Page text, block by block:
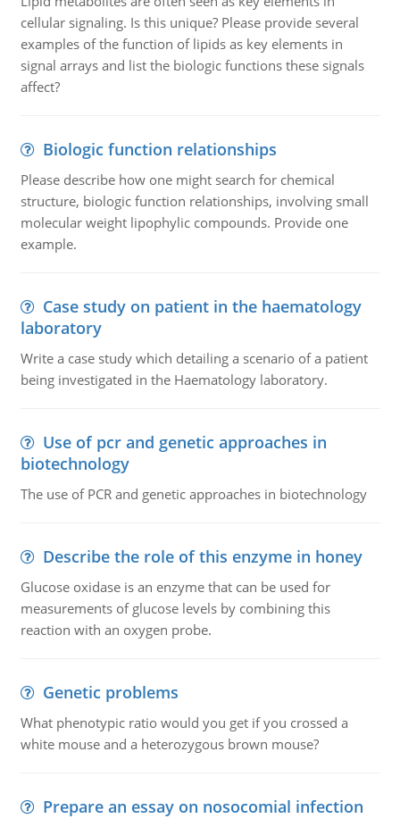
cellular signaling. Is this unique? Please provide several
examples of the function of lipids as key elements in
signal arrays and list the biologic functions these signals
affect?
Biologic function relationships
Please describe how one might search for chemical
structure, biologic function relationships, involving small
molecular weight lipophylic compounds. Provide one
example.
Case study on patient in the haematology
laboratory
Write a case study which detailing a scenario of a patient
being investigated in the Haematology laboratory.
Use of pcr and genetic approaches in
biotechnology
The use of PCR and genetic approaches in biotechnology
Describe the role of this enzyme in honey
Glucose oxidase is an enzyme that can be used for
measurements of glucose levels by combining this
reaction with an oxygen probe.
Genetic problems
What phenotypic ratio would you get if you crossed a
white mouse and a heterozygous brown mouse?
Prepare an essay on nosocomial infection